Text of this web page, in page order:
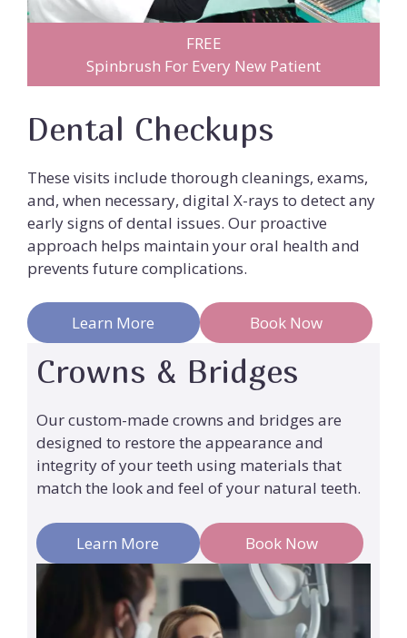
FREE
Spinbrush For Every New Patient
Dental Checkups
These visits include thorough cleanings, exams,
and, when necessary, digital X-rays to detect any
early signs of dental issues. Our proactive
approach helps maintain your oral health and
prevents future complications.
Learn More Book Now
Crowns & Bridges
Our custom-made crowns and bridges are
designed to restore the appearance and
integrity of your teeth using materials that
match the look and feel of your natural teeth.
Learn More Book Now